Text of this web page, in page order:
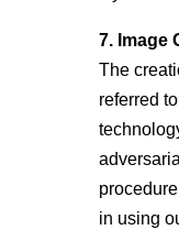
7. Image
The
referred
in using